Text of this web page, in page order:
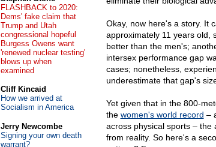
Okay, now here's a story. It
approximately 11 years old,
better than the men's;
intersex performance gap
cases; nonetheless,
underestimate that gap's
Yet given that in the 800-
the women's world record –
across physical sports – the
from reality. So here's a
FLASHBACK to 2020:
Dems' fake claim that
Trump and Utah
congressional hopeful
Burgess Owens want
'renewed nuclear testing'
blows up when
examined
Cliff Kincaid
How we arrived at
Socialism in America
Jerry Newcombe
Signing your own death
warrant?